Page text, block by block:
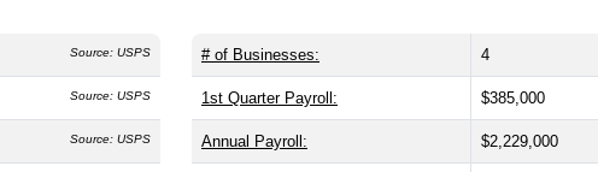
Source: USPS
Source: USPS
Source: USPS
# of Businesses: 4
1st Quarter Payroll: $385,000
Annual Payroll: $2,229,000